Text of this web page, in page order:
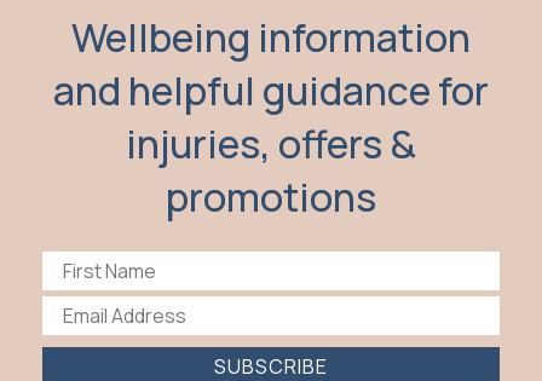
Wellbeing information
and helpful guidance for
injuries, offers &
promotions
SUBSCRIBE